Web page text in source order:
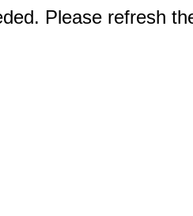
Please refresh